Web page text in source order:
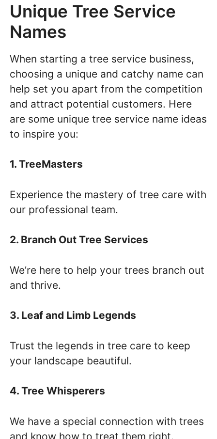
Unique Tree Service
Names
When starting a tree service business,
choosing a unique and catchy name can
help set you apart from the competition
and attract potential customers. Here
are some unique tree service name ideas
to inspire you:
1. TreeMasters
Experience the mastery of tree care with
our professional team.
2. Branch Out Tree Services
We’re here to help your trees branch out
and thrive.
3. Leaf and Limb Legends
Trust the legends in tree care to keep
your landscape beautiful.
4. Tree Whisperers
We have a special connection with trees
and know how to treat them right.